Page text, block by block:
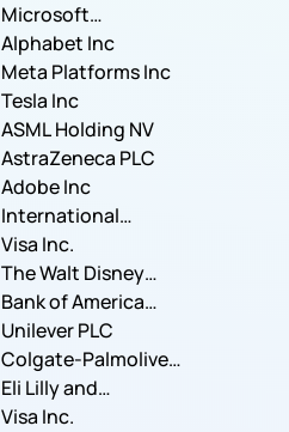
Microsoft
Corporation
Alphabet Inc
Meta Platforms Inc
Tesla Inc
ASML Holding NV
AstraZeneca PLC
Adobe Inc
International
Business Machines
Corporation
Visa Inc.
The Walt Disney
Company
Bank of America
Corporation
Unilever PLC
Colgate-Palmolive
Company
Eli Lilly and
Company
Visa Inc.